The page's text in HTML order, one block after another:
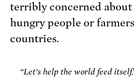
terribly concerned
hungry people or
countries.
“Let’s help the world feed